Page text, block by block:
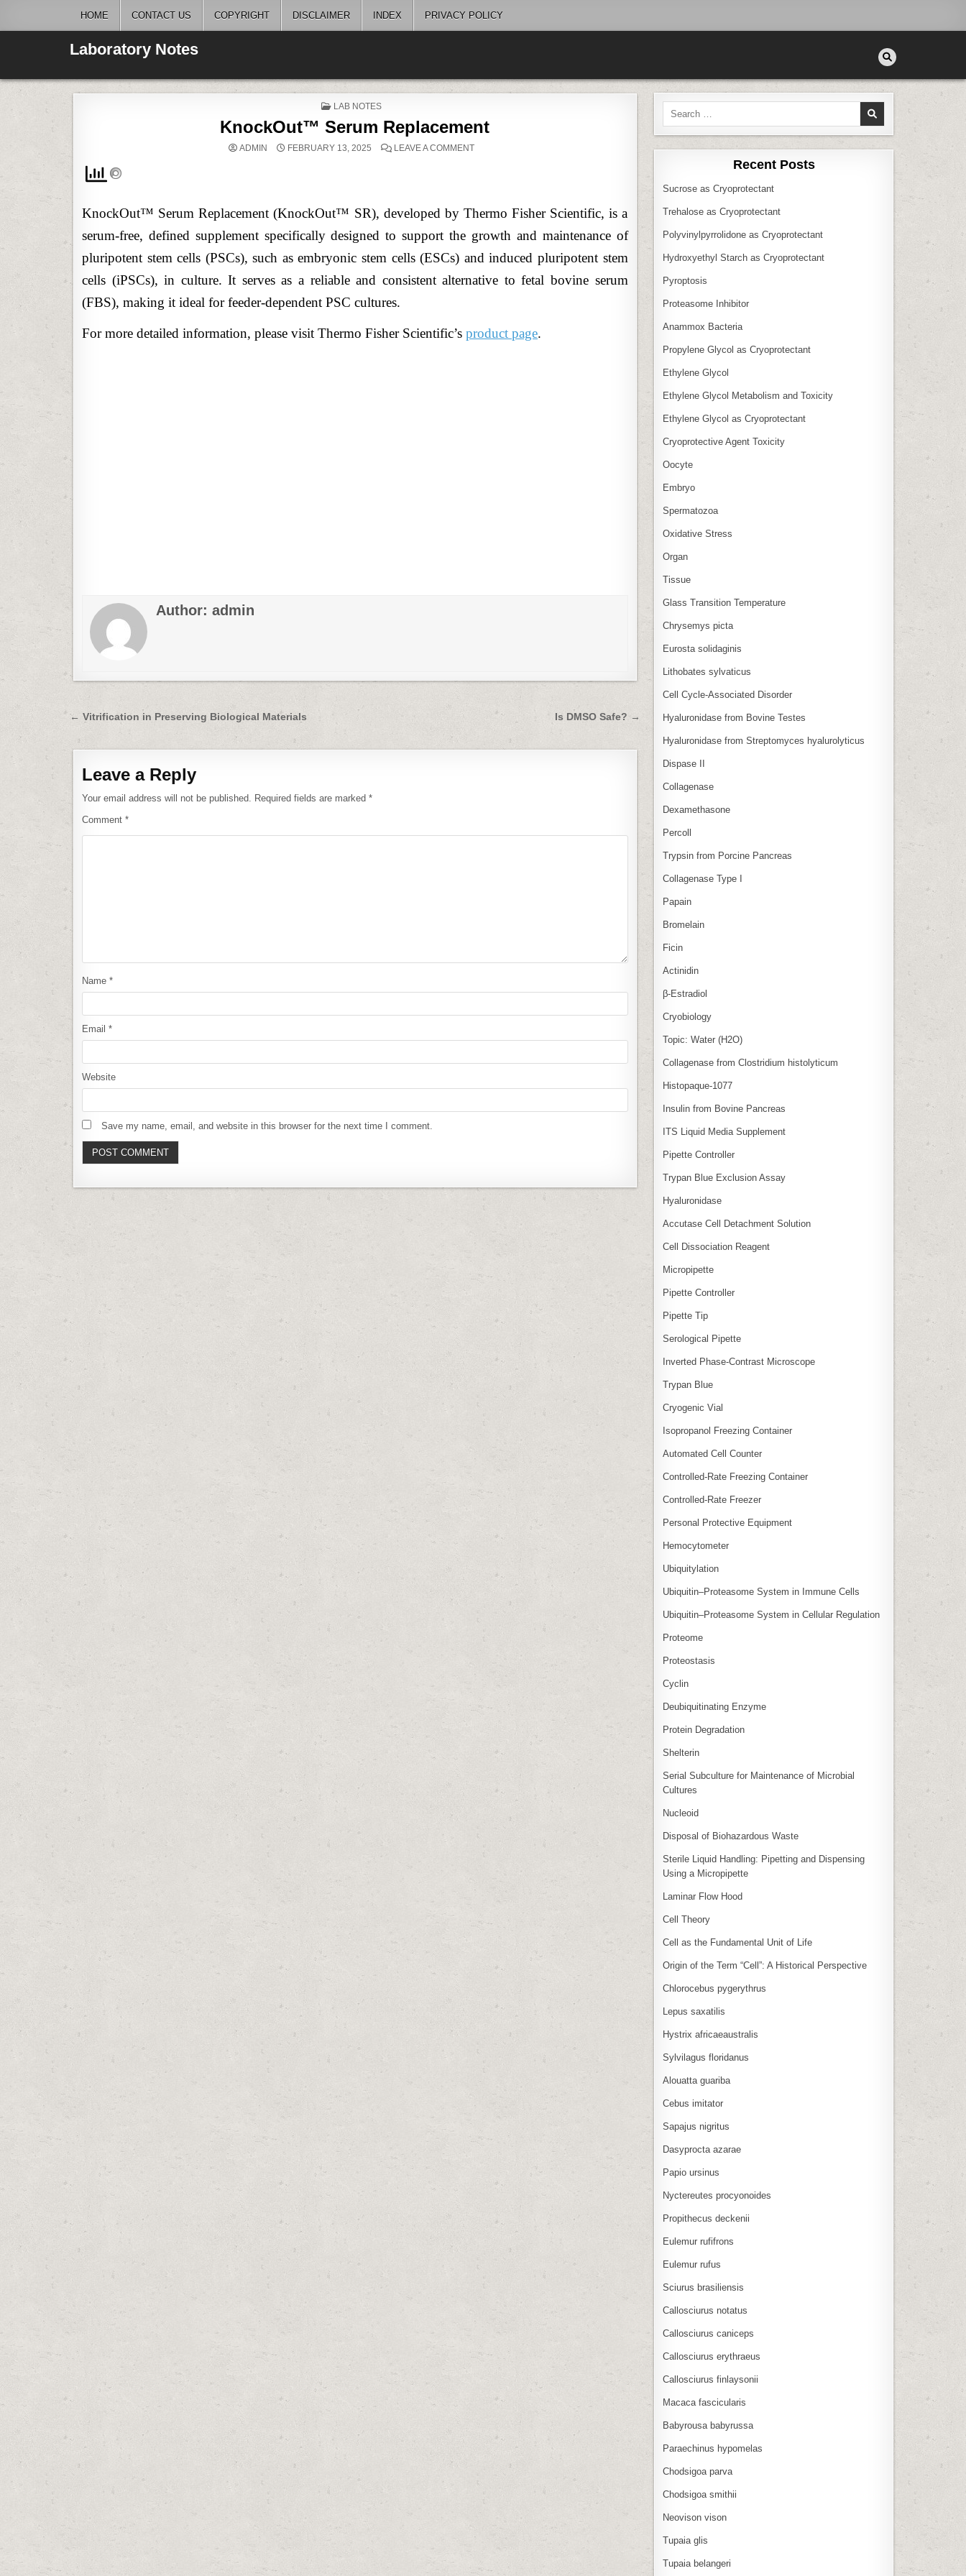
HOME CONTACT US COPYRIGHT DISCLAIMER INDEX PRIVACY POLICY
Laboratory Notes
POSTED
LAB NOTES
KnockOut™ Serum Replacement
ADMIN FEBRUARY 13, 2025 LEAVE A COMMENTON
KnockOut™ Serum Replacement (KnockOut™ SR), developed by Thermo Fisher Scientific, is a
serum-free, defined supplement specifically designed to support the growth and maintenance of
pluripotent stem cells (PSCs), such as embryonic stem cells (ESCs) and induced pluripotent stem
cells (iPSCs), in culture. It serves as a reliable and consistent alternative to fetal bovine serum
(FBS), making it ideal for feeder-dependent PSC cultures.
For more detailed information, please visit Thermo Fisher Scientific’s product page.
Author: admin
Post
navigation
Is DMSO Safe? →
← Vitrification in Preserving Biological Materials
Leave a Reply
Your email address will not be published. Required fields are marked *
Comment *
Name *
Email *
Website
Save my name, email, and website in this browser for the next time I comment.
Search
Recent Posts
Sucrose as Cryoprotectant
Trehalose as Cryoprotectant
Polyvinylpyrrolidone as Cryoprotectant
Hydroxyethyl Starch as Cryoprotectant
Pyroptosis
Proteasome Inhibitor
Anammox Bacteria
Propylene Glycol as Cryoprotectant
Ethylene Glycol
Ethylene Glycol Metabolism and Toxicity
Ethylene Glycol as Cryoprotectant
Cryoprotective Agent Toxicity
Oocyte
Embryo
Spermatozoa
Oxidative Stress
Organ
Tissue
Glass Transition Temperature
Chrysemys picta
Eurosta solidaginis
Lithobates sylvaticus
Cell Cycle‑Associated Disorder
Hyaluronidase from Bovine Testes
Hyaluronidase from Streptomyces hyalurolyticus
Dispase II
Collagenase
Dexamethasone
Percoll
Trypsin from Porcine Pancreas
Collagenase Type I
Papain
Bromelain
Ficin
Actinidin
β‑Estradiol
Cryobiology
Topic: Water (H2O)
Collagenase from Clostridium histolyticum
Histopaque-1077
Insulin from Bovine Pancreas
ITS Liquid Media Supplement
Pipette Controller
Trypan Blue Exclusion Assay
Hyaluronidase
Accutase Cell Detachment Solution
Cell Dissociation Reagent
Micropipette
Pipette Controller
Pipette Tip
Serological Pipette
Inverted Phase‑Contrast Microscope
Trypan Blue
Cryogenic Vial
Isopropanol Freezing Container
Automated Cell Counter
Controlled‑Rate Freezing Container
Controlled‑Rate Freezer
Personal Protective Equipment
Hemocytometer
Ubiquitylation
Ubiquitin–Proteasome System in Immune Cells
Ubiquitin–Proteasome System in Cellular Regulation
Proteome
Proteostasis
Cyclin
Deubiquitinating Enzyme
Protein Degradation
Shelterin
Serial Subculture for Maintenance of Microbial
Cultures
Nucleoid
Disposal of Biohazardous Waste
Sterile Liquid Handling: Pipetting and Dispensing
Using a Micropipette
Laminar Flow Hood
Cell Theory
Cell as the Fundamental Unit of Life
Origin of the Term “Cell”: A Historical Perspective
Chlorocebus pygerythrus
Lepus saxatilis
Hystrix africaeaustralis
Sylvilagus floridanus
Alouatta guariba
Cebus imitator
Sapajus nigritus
Dasyprocta azarae
Papio ursinus
Nyctereutes procyonoides
Propithecus deckenii
Eulemur rufifrons
Eulemur rufus
Sciurus brasiliensis
Callosciurus notatus
Callosciurus caniceps
Callosciurus erythraeus
Callosciurus finlaysonii
Macaca fascicularis
Babyrousa babyrussa
Paraechinus hypomelas
Chodsigoa parva
Chodsigoa smithii
Neovison vison
Tupaia glis
Tupaia belangeri